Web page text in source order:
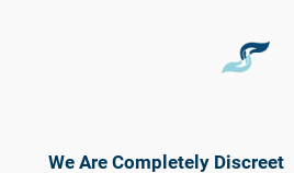
We Are Completely Discreet